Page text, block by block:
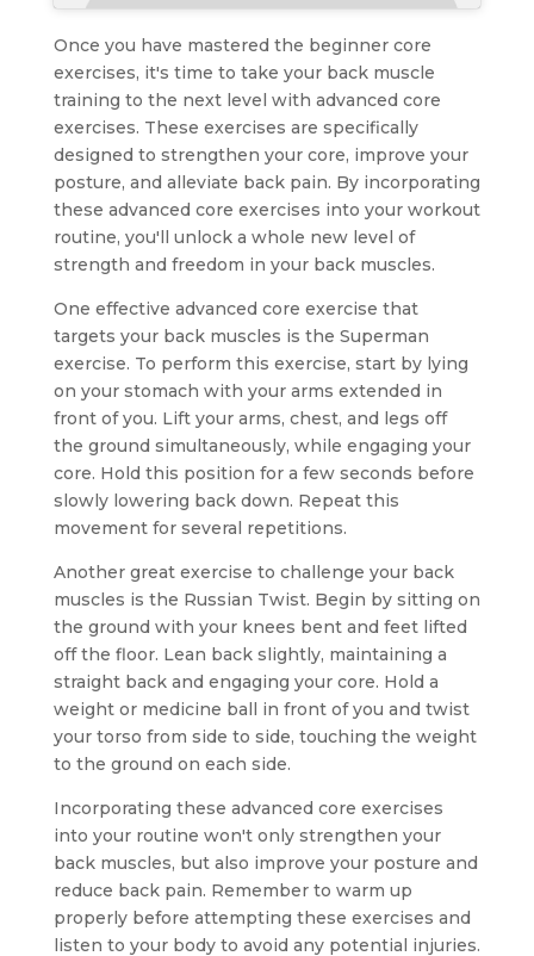
Once you have mastered the beginner core
exercises, it's time to take your back muscle
training to the next level with advanced core
exercises. These exercises are specifically
designed to strengthen your core, improve your
posture, and alleviate back pain. By incorporating
these advanced core exercises into your workout
routine, you'll unlock a whole new level of
strength and freedom in your back muscles.
One effective advanced core exercise that
targets your back muscles is the Superman
exercise. To perform this exercise, start by lying
on your stomach with your arms extended in
front of you. Lift your arms, chest, and legs off
the ground simultaneously, while engaging your
core. Hold this position for a few seconds before
slowly lowering back down. Repeat this
movement for several repetitions.
Another great exercise to challenge your back
muscles is the Russian Twist. Begin by sitting on
the ground with your knees bent and feet lifted
off the floor. Lean back slightly, maintaining a
straight back and engaging your core. Hold a
weight or medicine ball in front of you and twist
your torso from side to side, touching the weight
to the ground on each side.
Incorporating these advanced core exercises
into your routine won't only strengthen your
back muscles, but also improve your posture and
reduce back pain. Remember to warm up
properly before attempting these exercises and
listen to your body to avoid any potential injuries.